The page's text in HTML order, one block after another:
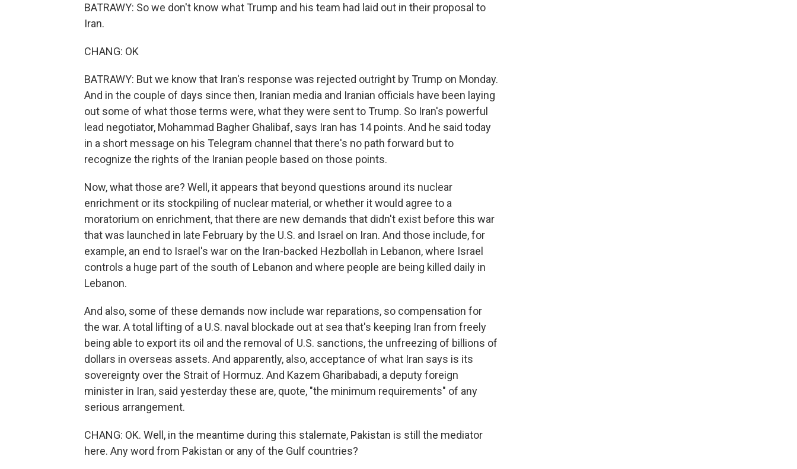
BATRAWY: So we don't know what Trump and his team had laid out in their proposal to
Iran.
CHANG: OK
BATRAWY: But we know that Iran's response was rejected outright by Trump on Monday.
And in the couple of days since then, Iranian media and Iranian officials have been laying
out some of what those terms were, what they were sent to Trump. So Iran's powerful
lead negotiator, Mohammad Bagher Ghalibaf, says Iran has 14 points. And he said today
in a short message on his Telegram channel that there's no path forward but to
recognize the rights of the Iranian people based on those points.
Now, what those are? Well, it appears that beyond questions around its nuclear
enrichment or its stockpiling of nuclear material, or whether it would agree to a
moratorium on enrichment, that there are new demands that didn't exist before this war
that was launched in late February by the U.S. and Israel on Iran. And those include, for
example, an end to Israel's war on the Iran-backed Hezbollah in Lebanon, where Israel
controls a huge part of the south of Lebanon and where people are being killed daily in
Lebanon.
And also, some of these demands now include war reparations, so compensation for
the war. A total lifting of a U.S. naval blockade out at sea that's keeping Iran from freely
being able to export its oil and the removal of U.S. sanctions, the unfreezing of billions of
dollars in overseas assets. And apparently, also, acceptance of what Iran says is its
sovereignty over the Strait of Hormuz. And Kazem Gharibabadi, a deputy foreign
minister in Iran, said yesterday these are, quote, "the minimum requirements" of any
serious arrangement.
CHANG: OK. Well, in the meantime during this stalemate, Pakistan is still the mediator
here. Any word from Pakistan or any of the Gulf countries?